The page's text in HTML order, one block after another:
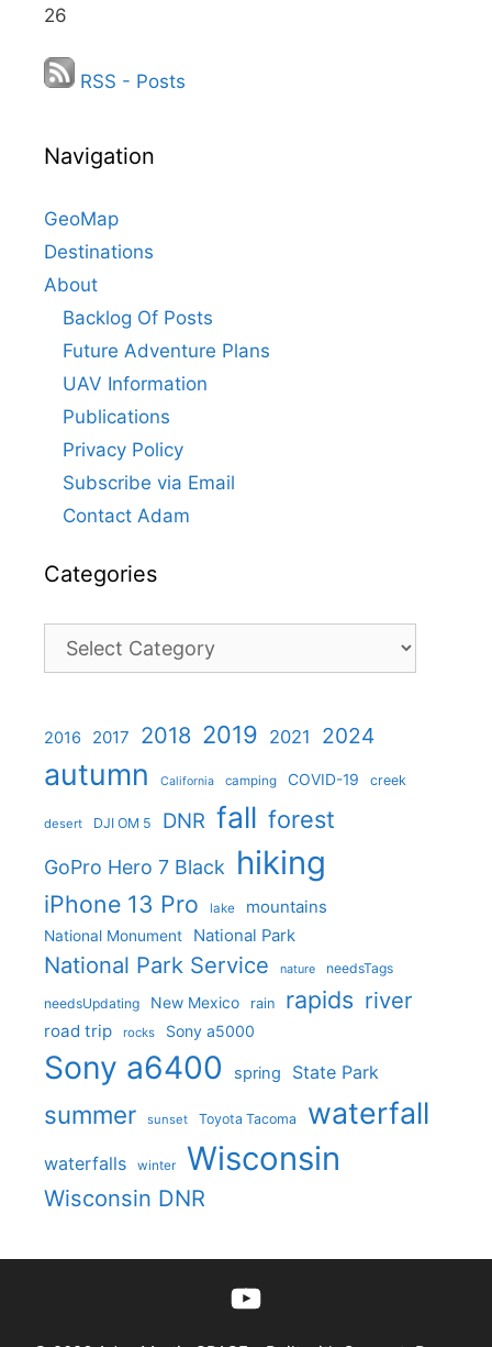
26
RSS - Posts
Navigation
GeoMap
Destinations
About
Backlog Of Posts
Future Adventure Plans
UAV Information
Publications
Privacy Policy
Subscribe via Email
Contact Adam
Categories
Categories
2016 2017 2018 2019 2021 2024
autumn California camping COVID-19 creek
desert DJI OM 5 DNR fall forest
GoPro Hero 7 Black hiking
iPhone 13 Pro lake mountains
National Monument National Park
National Park Service nature needsTags
needsUpdating New Mexico rain rapids river
road trip rocks Sony a5000
Sony a6400 spring State Park
summer sunset Toyota Tacoma waterfall
waterfalls winter Wisconsin
Wisconsin DNR
YouTube